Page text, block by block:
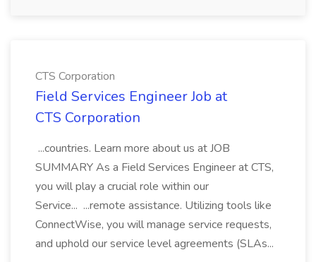
CTS Corporation
Field Services Engineer Job at
CTS Corporation
...countries. Learn more about us at JOB
SUMMARY As a Field Services Engineer at CTS,
you will play a crucial role within our
Service... ...remote assistance. Utilizing tools like
ConnectWise, you will manage service requests,
and uphold our service level agreements (SLAs...